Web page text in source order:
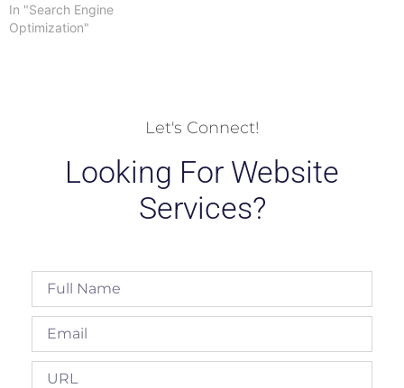
In "Search Engine
Optimization"
Let's Connect!
Looking For Website
Services?